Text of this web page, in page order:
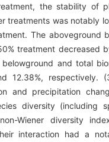
the stability of
treatments was notably
The aboveground
treatment decreased
and total
12.38%, respectively.
and precipitation
diversity (including
Wiener diversity
interaction had a